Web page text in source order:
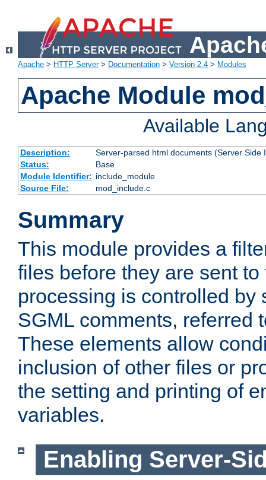
Apache > HTTP Server> Documentation > Version 2.4 > Modules
Apache Module
Available
Description:
Server-parsed html documents (Server Side
Status:
Base
Module Identifier: include_module
Source File:
mod_include.c
Summary
This module provides a
files before they are sent
processing is controlled by
SGML comments, referred
These elements allow
inclusion of other files or
the setting and printing of
variables.
Enabling Server-